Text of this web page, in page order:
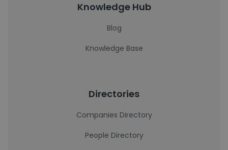
Knowledge Hub
Blog
Knowledge Base
Directories
Companies Directory
People Directory